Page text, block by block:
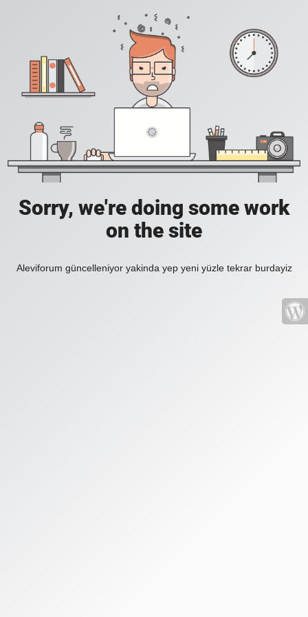
Sorry, we're doing some work
on the site
Aleviforum güncelleniyor yakinda yep yeni yüzle tekrar burdayiz